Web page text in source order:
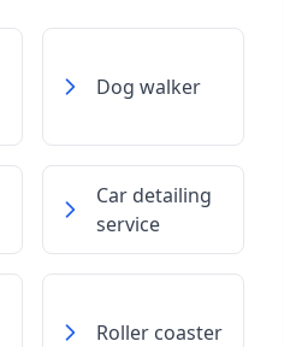
Dog walker
Car detailing
service
Roller coaster